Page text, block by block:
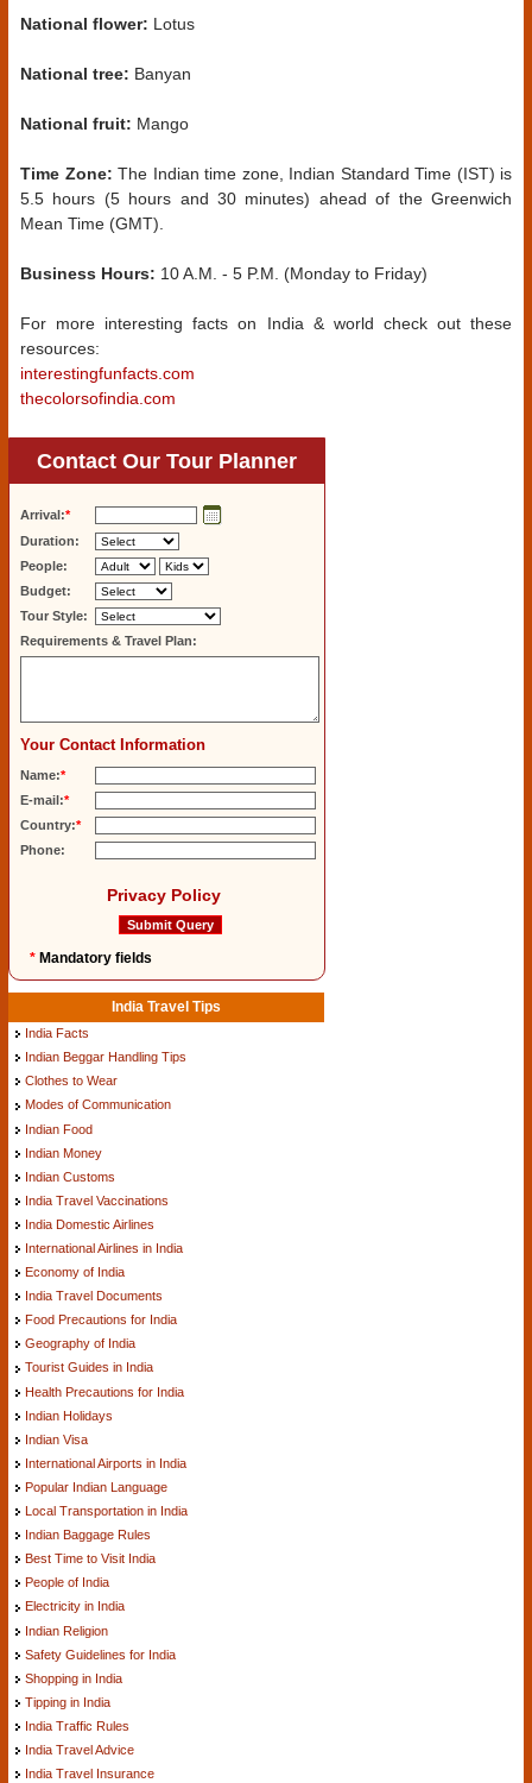
National flower: Lotus
National tree: Banyan
National fruit: Mango
Time Zone: The Indian time zone, Indian Standard Time (IST) is
5.5 hours (5 hours and 30 minutes) ahead of the Greenwich
Mean Time (GMT).
Business Hours: 10 A.M. - 5 P.M. (Monday to Friday)
For more interesting facts on India & world check out these
resources:
interestingfunfacts.com
thecolorsofindia.com
Contact Our Tour Planner
Arrival:*
Duration:
People:
Budget:
Tour Style:
Requirements & Travel Plan:
Your Contact Information
Name:*
E-mail:*
Country:*
Phone:
Privacy Policy
* Mandatory fields
India Travel Tips
India Facts
Indian Beggar Handling Tips
Clothes to Wear
Modes of Communication
Indian Food
Indian Money
Indian Customs
India Travel Vaccinations
India Domestic Airlines
International Airlines in India
Economy of India
India Travel Documents
Food Precautions for India
Geography of India
Tourist Guides in India
Health Precautions for India
Indian Holidays
Indian Visa
International Airports in India
Popular Indian Language
Local Transportation in India
Indian Baggage Rules
Best Time to Visit India
People of India
Electricity in India
Indian Religion
Safety Guidelines for India
Shopping in India
Tipping in India
India Traffic Rules
India Travel Advice
India Travel Insurance